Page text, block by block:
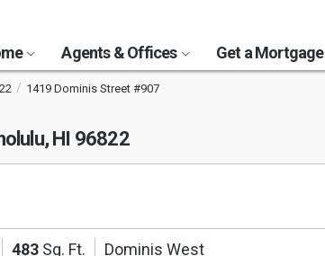
Agents & Offices Get a Mortgage
1419 Dominis Street #907
HI 96822
483 Sq. Ft. Dominis West